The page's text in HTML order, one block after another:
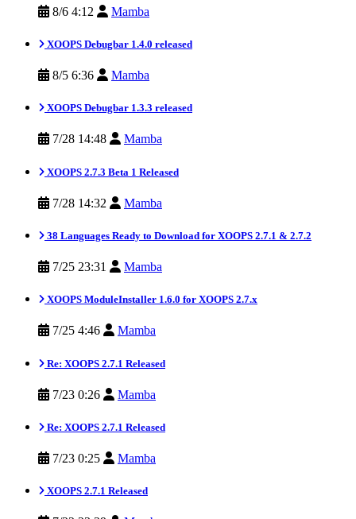
8/6 4:12 Mamba
XOOPS Debugbar 1.4.0 released
8/5 6:36 Mamba
XOOPS Debugbar 1.3.3 released
7/28 14:48 Mamba
XOOPS 2.7.3 Beta 1 Released
7/28 14:32 Mamba
38 Languages Ready to Download for XOOPS 2.7.1 & 2.7.2
7/25 23:31 Mamba
XOOPS ModuleInstaller 1.6.0 for XOOPS 2.7.x
7/25 4:46 Mamba
Re: XOOPS 2.7.1 Released
7/23 0:26 Mamba
Re: XOOPS 2.7.1 Released
7/23 0:25 Mamba
XOOPS 2.7.1 Released